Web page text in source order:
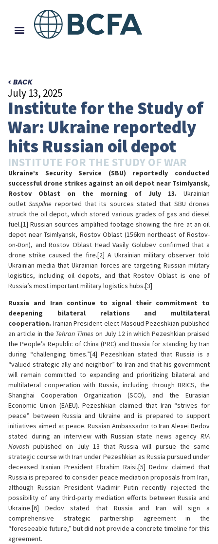
< BACK
July 13, 2025
Institute for the Study of
War: Ukraine reportedly
hits Russian oil depot
INSTITUTE FOR THE STUDY OF WAR
Ukraine’s Security Service (SBU) reportedly conducted
successful drone strikes against an oil depot near Tsimlyansk,
Rostov Oblast on the morning of July 13. Ukrainian
outlet Suspilne reported that its sources stated that SBU drones
struck the oil depot, which stored various grades of gas and diesel
fuel.[1] Russian sources amplified footage showing the fire at an oil
depot near Tsimlyansk, Rostov Oblast (156km northeast of Rostov-
on-Don), and Rostov Oblast Head Vasily Golubev confirmed that a
drone strike caused the fire.[2] A Ukrainian military observer told
Ukrainian media that Ukrainian forces are targeting Russian military
logistics, including oil depots, and that Rostov Oblast is one of
Russia’s most important military logistics hubs.[3]
Russia and Iran continue to signal their commitment to
deepening bilateral relations and multilateral
cooperation. Iranian President-elect Masoud Pezeshkian published
an article in the Tehran Times on July 12 in which Pezeshkian praised
the People’s Republic of China (PRC) and Russia for standing by Iran
during “challenging times.”[4] Pezeshkian stated that Russia is a
“valued strategic ally and neighbor” to Iran and that his government
will remain committed to expanding and prioritizing bilateral and
multilateral cooperation with Russia, including through BRICS, the
Shanghai Cooperation Organization (SCO), and the Eurasian
Economic Union (EAEU). Pezeshkian claimed that Iran “strives for
peace” between Russia and Ukraine and is prepared to support
initiatives aimed at peace. Russian Ambassador to Iran Alexei Dedov
stated during an interview with Russian state news agency RIA
Novostipublished on July 13 that Russia will pursue the same
strategic course with Iran under Pezeshkian as Russia pursued under
deceased Iranian President Ebrahim Raisi.[5] Dedov claimed that
Russia is prepared to consider peace mediation proposals from Iran,
although Russian President Vladimir Putin recently rejected the
possibility of any third-party mediation efforts between Russia and
Ukraine.[6] Dedov stated that Russia and Iran will sign a
comprehensive strategic partnership agreement in the
“foreseeable future,” but did not provide a concrete timeline for this
agreement.